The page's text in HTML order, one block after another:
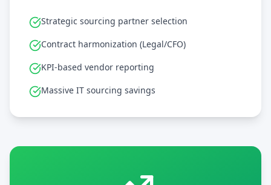
Strategic sourcing partner selection
Contract harmonization (Legal/CFO)
KPI-based vendor reporting
Massive IT sourcing savings